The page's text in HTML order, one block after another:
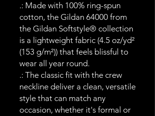
.: Made with 100% ring-spun
cotton, the Gildan 64000 from
the Gildan Softstyle® collection
is a lightweight fabric (4.5 oz/yd²
(153 g/m²)) that feels blissful to
wear all year round.
.: The classic fit with the crew
neckline deliver a clean, versatile
style that can match any
occasion, whether it's formal or